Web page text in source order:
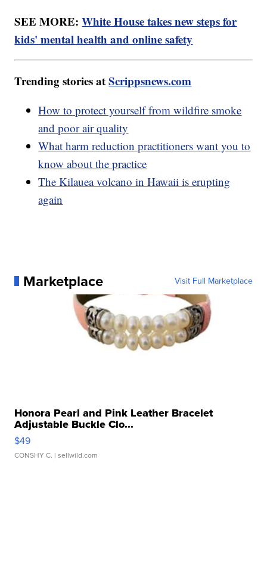
SEE MORE:White House takes new steps for
kids' mental health and online safety
Trending stories atScrippsnews.com
How to protect yourself from wildfire smoke
and poor air quality
What harm reduction practitioners want you to
know about the practice
The Kilauea volcano in Hawaii is erupting
again
Marketplace Visit Full Marketplace
Honora Pearl and Pink Leather Bracelet
Adjustable Buckle Clo...
$49
CONSHY C. | sellwild.com